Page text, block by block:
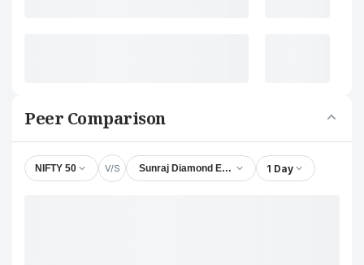
Peer Comparison
NIFTY 50 V/S Sunraj Diamond Exports Ltd.1 Day